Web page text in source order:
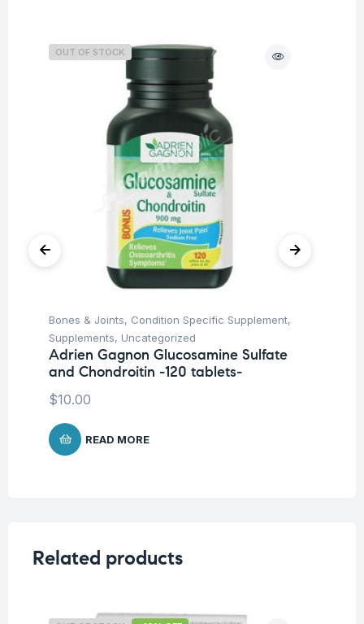
OUT OF STOCK
Bones & Joints, Condition Specific Supplement,
Supplements, Uncategorized
Adrien Gagnon Glucosamine Sulfate
and Chondroitin -120 tablets-
$10.00
READ MORE
Related products